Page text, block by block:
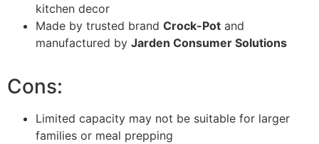
kitchen decor
Made by trusted brand Crock-Pot and
manufactured by Jarden Consumer Solutions
Cons:
Limited capacity may not be suitable for larger
families or meal prepping